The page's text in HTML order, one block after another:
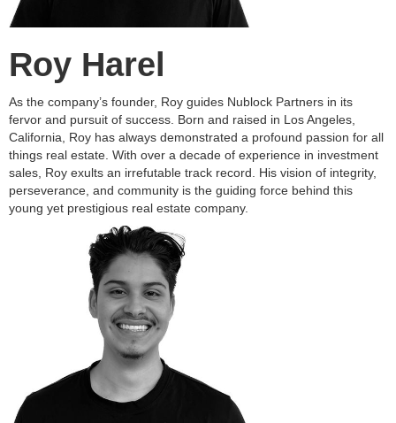
Roy Harel
As the company’s founder, Roy guides Nublock Partners in its
fervor and pursuit of success. Born and raised in Los Angeles,
California, Roy has always demonstrated a profound passion for all
things real estate. With over a decade of experience in investment
sales, Roy exults an irrefutable track record. His vision of integrity,
perseverance, and community is the guiding force behind this
young yet prestigious real estate company.